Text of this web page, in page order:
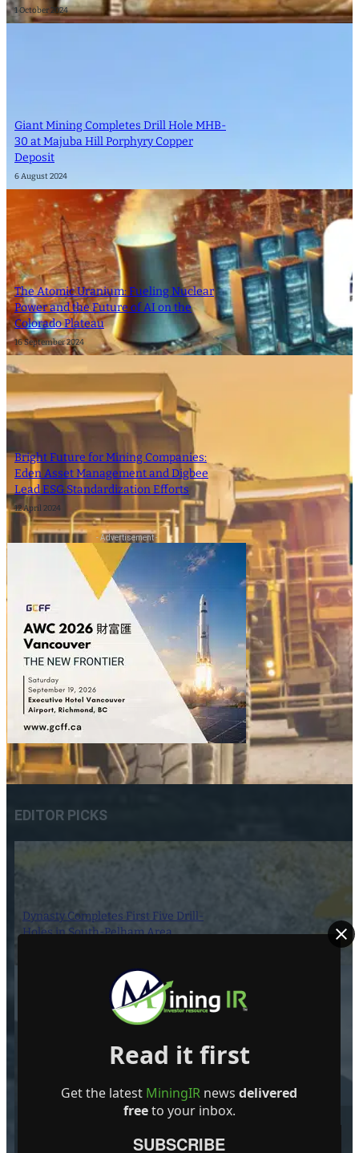
1 October 2024
Giant Mining Completes Drill Hole MHB-
30 at Majuba Hill Porphyry Copper
Deposit
6 August 2024
The Atomic Uranium: Fueling Nuclear
Power and the Future of AI on the
Colorado Plateau
16 September 2024
Bright Future for Mining Companies:
Eden Asset Management and Digbee
Lead ESG Standardization Efforts
12 April 2024
- Advertisement -
EDITOR PICKS
Dynasty Completes First Five Drill-
Holes in South-Pelham Area
Wireless at Several High-Altitude
7 August 2026
Read it first
Get the latest MiningIR newsdelivered
freeto your inbox.
SUBSCRIBE